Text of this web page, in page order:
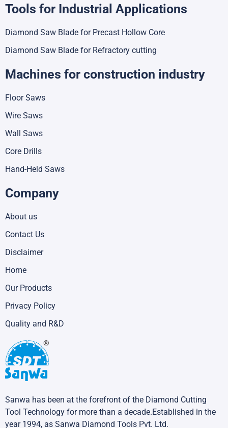
Tools for Industrial Applications
Diamond Saw Blade for Precast Hollow Core
Diamond Saw Blade for Refractory cutting
Machines for construction industry
Floor Saws
Wire Saws
Wall Saws
Core Drills
Hand-Held Saws
Company
About us
Contact Us
Disclaimer
Home
Our Products
Privacy Policy
Quality and R&D
Sanwa has been at the forefront of the Diamond Cutting
Tool Technology for more than a decade.Established in the
year 1994, as Sanwa Diamond Tools Pvt. Ltd.